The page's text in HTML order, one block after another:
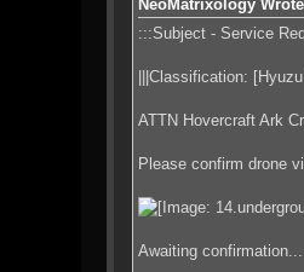
NeoMatrixology
:::Subject - Service
|||Classification:
ATTN Hovercraft Ark
Please confirm drone
Awaiting confirmation...